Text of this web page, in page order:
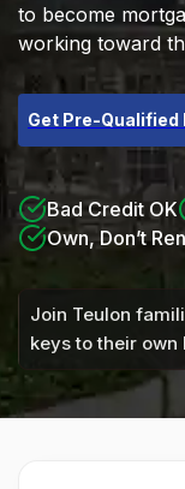
to become
working toward
Get Pre-Qualified
Bad Credit OK
Own, Don’t
Join Teulon
keys to their own